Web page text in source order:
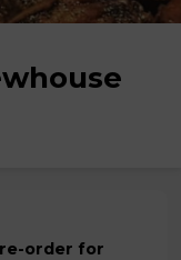
order for